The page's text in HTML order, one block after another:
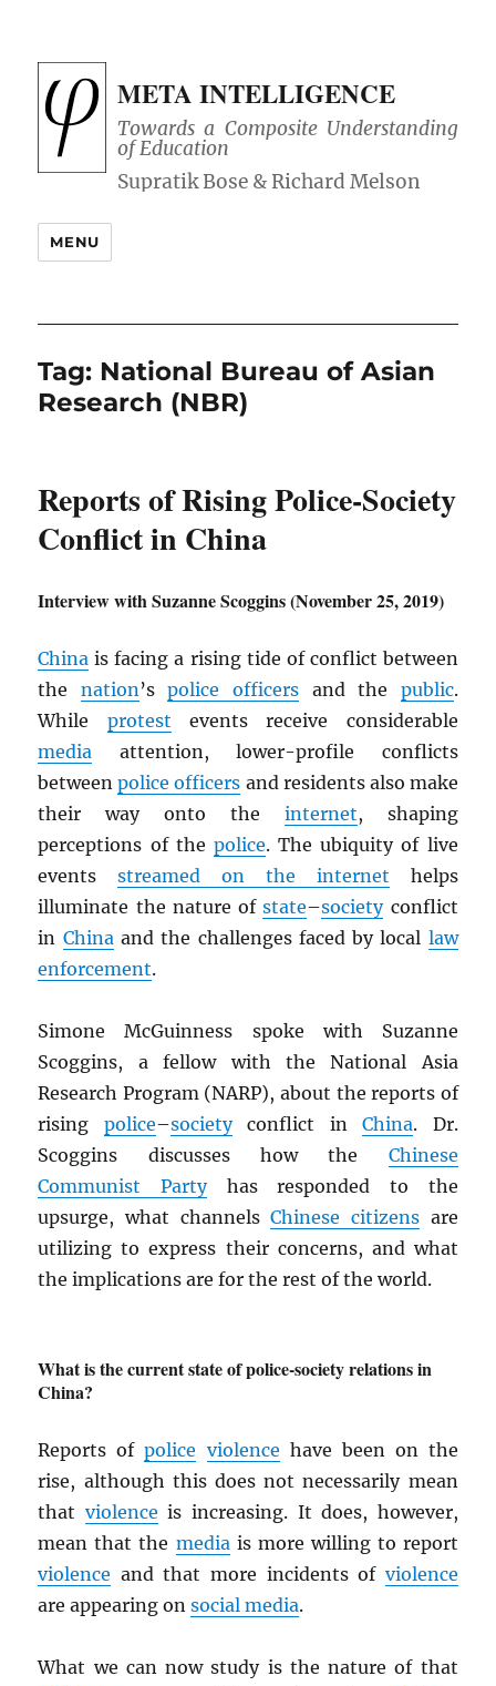
META INTELLIGENCE
Towards a Composite Understanding
of Education
MENU
Tag: National Bureau of Asian
Research (NBR)
Reports of Rising Police-Society
Conflict in China
Interview with Suzanne Scoggins (November 25, 2019)
China is facing a rising tide of conflict between
the nation’spolice officers and the public.
While protest events receive considerable
media attention, lower-profile conflicts
betweenpolice officers and residents also make
their way onto the internet, shaping
perceptions of the police. The ubiquity of live
eventsstreamed on the internet helps
illuminate the nature ofstate–societyconflict
in Chinaand the challenges faced by local law
enforcement.
Simone McGuinness spoke with Suzanne
Scoggins, a fellow with the National Asia
Research Program (NARP), about the reports of
rising police–societyconflict inChina. Dr.
Scoggins discusses how the Chinese
Communist Partyhas responded to the
upsurge, what channelsChinese citizensare
utilizing to express their concerns, and what
the implications are for the rest of the world.
What is the current state of police-society relations in
China?
Reports ofpolice violence have been on the
rise, although this does not necessarily mean
that violence is increasing. It does, however,
mean that the mediais more willing to report
violence and that more incidents of violence
are appearing onsocial media.
What we can now study is the nature of that